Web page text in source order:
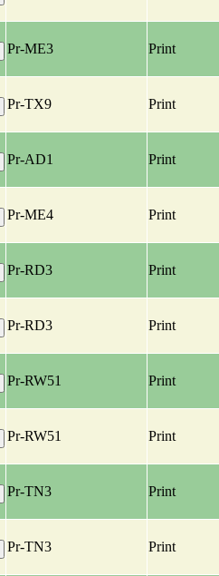
Pr-ME3 Print
Pr-TX9 Print
Pr-AD1 Print
Pr-ME4 Print
Pr-RD3 Print
Pr-RD3 Print
Pr-RW51 Print
Pr-RW51 Print
Pr-TN3 Print
Pr-TN3 Print